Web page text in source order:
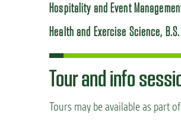
Hospitality and Event
Health and Exercise Science, B.S.
Tour and info
Tours may be available as part